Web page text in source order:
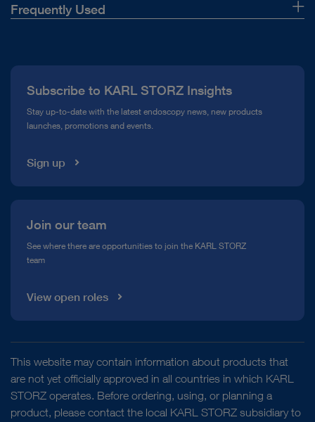
Frequently Used
Compliance Hotline
Media Library
Subscribe to KARL STORZ Insights
Stay up-to-date with the latest endoscopy news, new products
launches, promotions and events.
Sign up
Join our team
See where there are opportunities to join the KARL STORZ
team
View open roles
This website may contain information about products that
are not yet officially approved in all countries in which KARL
STORZ operates. Before ordering, using, or planning a
product, please contact the local KARL STORZ subsidiary to